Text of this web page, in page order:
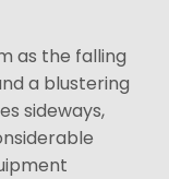
as the falling
a blustering
sideways,